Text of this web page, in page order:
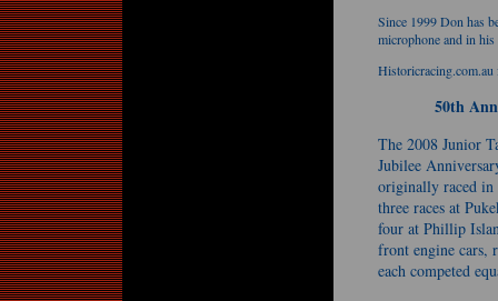
Since 1999 Don has
microphone and in
Historicracing.com.au
50th
The 2008 Junior
Jubilee
originally raced in
three races at
four at Phillip
front engine cars,
each competed